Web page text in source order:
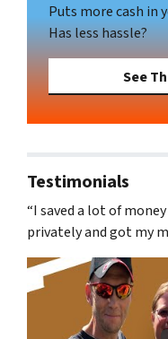
Puts more cash in
Has less hassle?
See
Testimonials
“I saved a lot of
privately and got my